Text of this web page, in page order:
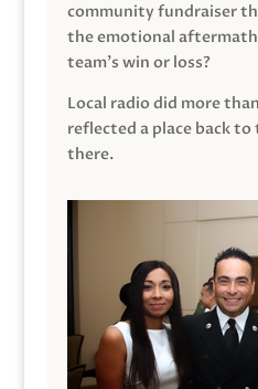
community fundraiser
the emotional
team’s win or loss?
Local radio did more
reflected a place back
there.